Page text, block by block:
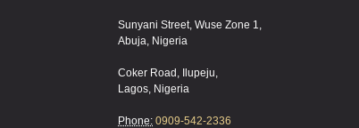
Sunyani Street, Wuse Zone 1,
Abuja, Nigeria
Coker Road, Ilupeju,
Lagos, Nigeria
Phone: 0909-542-2336